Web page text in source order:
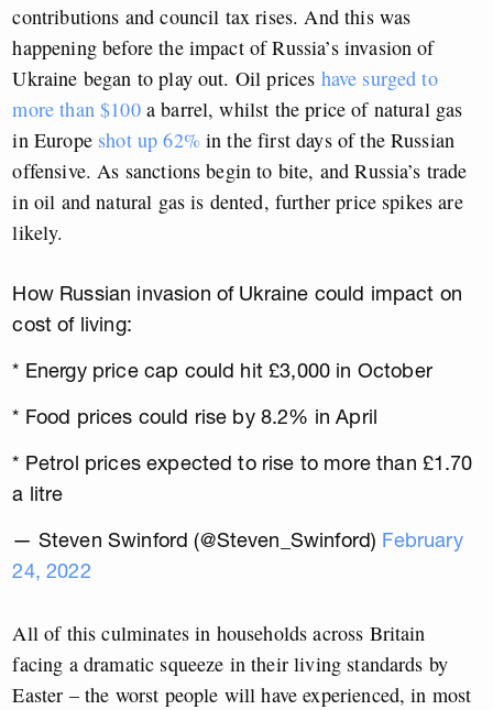
contributions and council tax rises. And this was
happening before the impact of Russia’s invasion of
Ukraine began to play out. Oil prices have surged to
more than $100a barrel, whilst the price of natural gas
in Europe shot up 62%in the first days of the Russian
offensive. As sanctions begin to bite, and Russia’s trade
in oil and natural gas is dented, further price spikes are
likely.
How Russian invasion of Ukraine could impact on
cost of living:
* Energy price cap could hit £3,000 in October
* Food prices could rise by 8.2% in April
* Petrol prices expected to rise to more than £1.70
a litre
— Steven Swinford (@Steven_Swinford) February
24, 2022
All of this culminates in households across Britain
facing a dramatic squeeze in their living standards by
Easter – the worst people will have experienced, in most